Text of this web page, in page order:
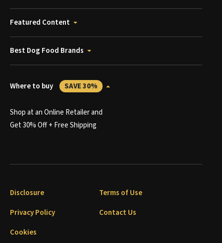
Featured Content
Best Dog Food Brands
Where to buy SAVE 30%
Shop at an Online Retailer and
Get 30% Off + Free Shipping
Disclosure
Terms of Use
Privacy Policy
Contact Us
Cookies